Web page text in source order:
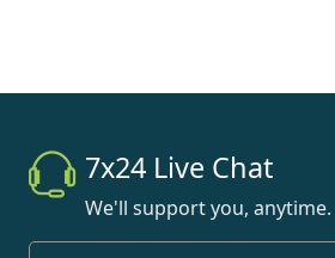
7x24 Live Chat
We'll support you, anytime.